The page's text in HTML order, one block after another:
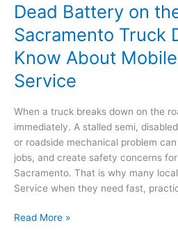
Dead Battery on
Sacramento Truck
Know About
Service
When a truck breaks down on the
immediately. A stalled semi,
or roadside mechanical problem
jobs, and create safety concerns
Sacramento. That is why many
Service when they need fast,
Dead
Read More »